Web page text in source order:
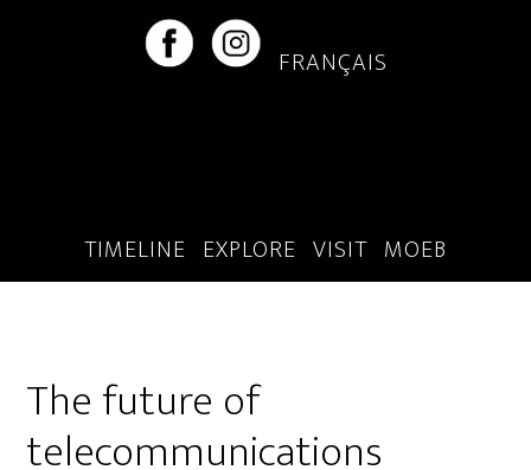
FRANÇAIS
TIMELINE EXPLORE VISIT MOEB
The future of
telecommunications